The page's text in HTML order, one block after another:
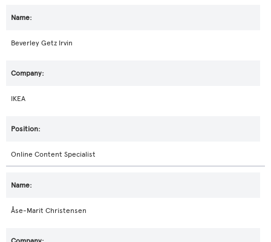
Beverley Getz Irvin
IKEA
Online Content Specialist
Åse-Marit Christensen